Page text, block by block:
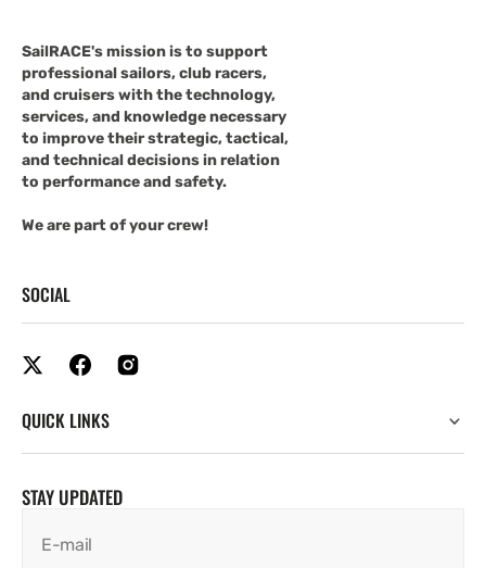
SailRACE's mission is to support
professional sailors, club racers,
and cruisers with the technology,
services, and knowledge necessary
to improve their strategic, tactical,
and technical decisions in relation
to performance and safety.
We are part of your crew!
SOCIAL
QUICK LINKS
STAY UPDATED
E-mail